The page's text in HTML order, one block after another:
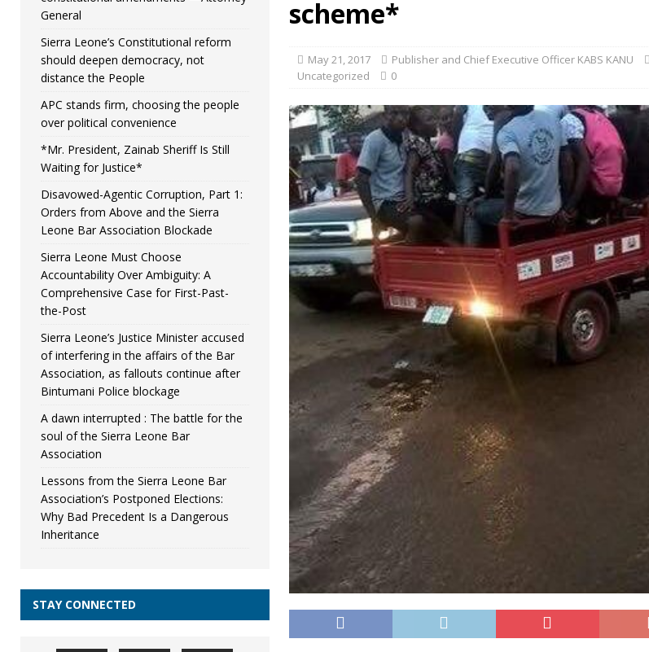
scheme*
May 21, 2017 Publisher and Chief Executive Officer KABS KANU
Uncategorized
0
General
Sierra Leone’s Constitutional reform
should deepen democracy, not
distance the People
APC stands firm, choosing the people
over political convenience
*Mr. President, Zainab Sheriff Is Still
Waiting for Justice*
Disavowed-Agentic Corruption, Part 1:
Orders from Above and the Sierra
Leone Bar Association Blockade
Sierra Leone Must Choose
Accountability Over Ambiguity: A
Comprehensive Case for First-Past-
the-Post
Sierra Leone’s Justice Minister accused
of interfering in the affairs of the Bar
Association, as fallouts continue after
Bintumani Police blockage
A dawn interrupted : The battle for the
soul of the Sierra Leone Bar
Association
Lessons from the Sierra Leone Bar
Association’s Postponed Elections:
Why Bad Precedent Is a Dangerous
Inheritance
STAY CONNECTED